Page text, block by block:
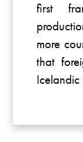
first
more
that